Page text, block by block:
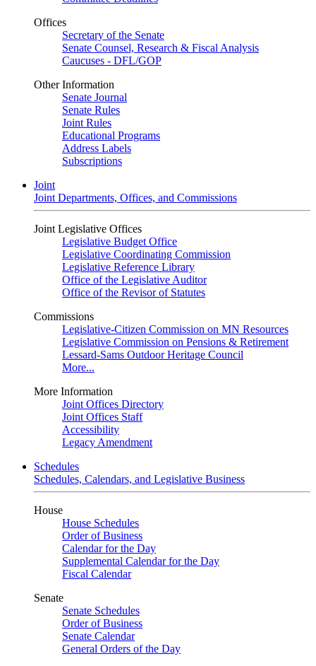
Offices
Secretary of the Senate
Senate Counsel, Research & Fiscal Analysis
Caucuses - DFL/GOP
Other Information
Senate Journal
Senate Rules
Joint Rules
Educational Programs
Address Labels
Subscriptions
Joint
Joint Departments, Offices, and Commissions
Joint Legislative Offices
Legislative Budget Office
Legislative Coordinating Commission
Legislative Reference Library
Office of the Legislative Auditor
Office of the Revisor of Statutes
Commissions
Legislative-Citizen Commission on MN Resources
Legislative Commission on Pensions & Retirement
Lessard-Sams Outdoor Heritage Council
More...
More Information
Joint Offices Directory
Joint Offices Staff
Accessibility
Legacy Amendment
Schedules
Schedules, Calendars, and Legislative Business
House
House Schedules
Order of Business
Calendar for the Day
Supplemental Calendar for the Day
Fiscal Calendar
Senate
Senate Schedules
Order of Business
Senate Calendar
General Orders of the Day